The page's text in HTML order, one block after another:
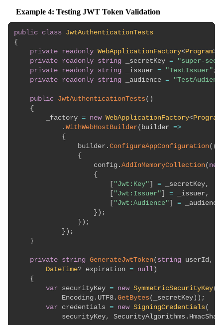
Example 4: Testing JWT Token Validation
public class JwtAuthenticationTests
{
private readonly WebApplicationFactory<Program>
private readonly string _secretKey =
"super-
private readonly string _issuer = "TestIssuer" ;
private readonly string _audience =
public JwtAuthenticationTests( )
{
        _factory
= new WebApplicationFactory<Program
. WithWebHostBuilder( builder =>
{
                builder
. ConfigureAppConfiguration( (
{
                    config
. AddInMemoryCollection( new
{
"Jwt:Key" = _secretKey,
"Jwt:Issuer" = _issuer ,
"Jwt:Audience" = _audience
} ) ;
} ) ;
} ) ;
}
private string GenerateJwtToken( string userId ,
DateTime? expiration = null )
{
var securityKey = new SymmetricSecurityKey(
            Encoding
. UTF8 . GetBytes( _secretKey ) ) ;
var credentials = new SigningCredentials(
            securityKey
, SecurityAlgorithms .